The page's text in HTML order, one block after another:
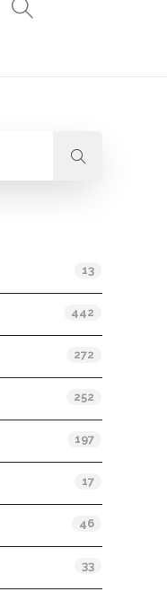
13
442
272
252
197
17
46
33